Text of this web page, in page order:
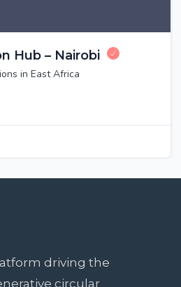
Hub – Nairobi
in East Africa
driving the
circular